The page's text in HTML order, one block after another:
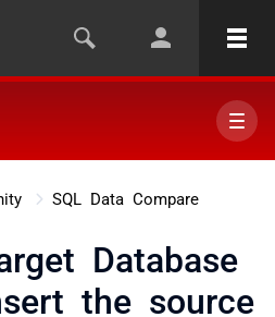
SQL Data Compare
Database
the source